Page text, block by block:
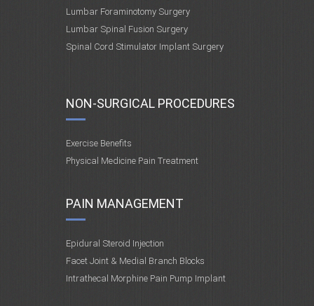
Lumbar Foraminotomy Surgery
Lumbar Spinal Fusion Surgery
Spinal Cord Stimulator Implant Surgery
NON-SURGICAL PROCEDURES
Exercise Benefits
Physical Medicine Pain Treatment
PAIN MANAGEMENT
Epidural Steroid Injection
Facet Joint & Medial Branch Blocks
Intrathecal Morphine Pain Pump Implant